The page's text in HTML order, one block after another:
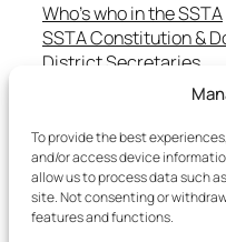
To provide the best
and/or access device
allow us to process data such
site. Not consenting or
features and functions.
Who’s who in the SSTA
SSTA Constitution &
District Secretaries
Specialist Committees
Teaching in Scotland
School
Health and Safety
Salary Scales